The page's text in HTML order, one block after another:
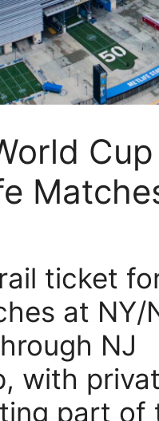
Cup
ticket
at NY/
NJ
with
part of